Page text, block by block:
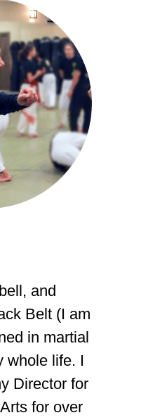
and
Belt (I am
in martial
whole life. I
Director for
for over